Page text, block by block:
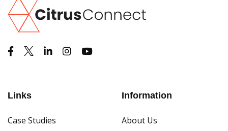
Links
Case Studies
Information
About Us